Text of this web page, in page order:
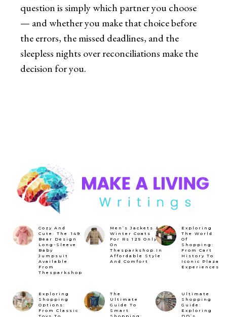
question is simply which partner you choose
— and whether you make that choice before
the errors, the missed deadlines, and the
sleepless nights over reconciliations make the
decision for you.
Cozy And
Cute: The ₹149
Bear Design
Long-Sleeve
Baby
Jumpsuit
Available
From
Thesparkshop
Men’s Jackets &
Winter Coats
For Rs 125 Only
On
Thesparkshop.In
Affordable Style
And Comfort
Exploring
The World
Of
Shopping:
From Cart
History To
Iconic Plaza
Experiences
Exploring
Shopping
Options:
From Classic
Toys To
The
Ultimate
Guide To
Smart
Shopping:
Ultimate
Shopping
Guide:
Exploring
DD’s